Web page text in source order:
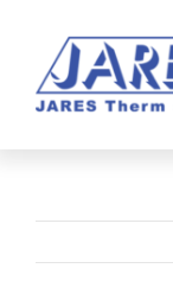
content
O nás